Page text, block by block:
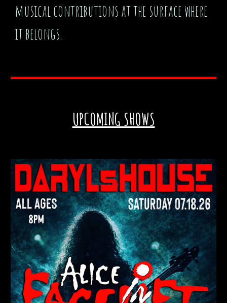
musical contributions at the surface where
it belongs.
UPCOMING SHOWS